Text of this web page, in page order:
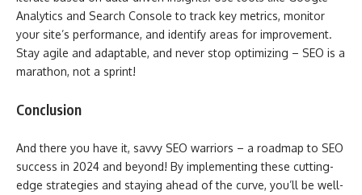
Analytics and Search Console to track key metrics, monitor
your site’s performance, and identify areas for improvement.
Stay agile and adaptable, and never stop optimizing – SEO is a
marathon, not a sprint!
Conclusion
And there you have it, savvy SEO warriors – a roadmap to SEO
success in 2024 and beyond! By implementing these cutting-
edge strategies and staying ahead of the curve, you’ll be well-